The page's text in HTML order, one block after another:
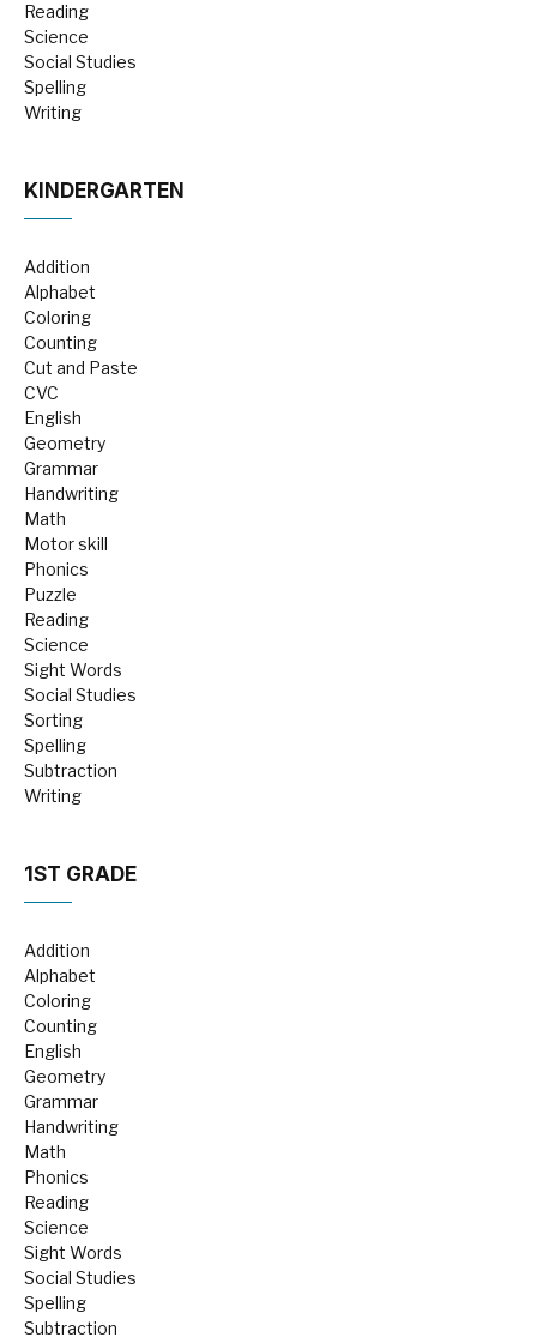
Reading
Science
Social Studies
Spelling
Writing
KINDERGARTEN
Addition
Alphabet
Coloring
Counting
Cut and Paste
CVC
English
Geometry
Grammar
Handwriting
Math
Motor skill
Phonics
Puzzle
Reading
Science
Sight Words
Social Studies
Sorting
Spelling
Subtraction
Writing
1ST GRADE
Addition
Alphabet
Coloring
Counting
English
Geometry
Grammar
Handwriting
Math
Phonics
Reading
Science
Sight Words
Social Studies
Spelling
Subtraction